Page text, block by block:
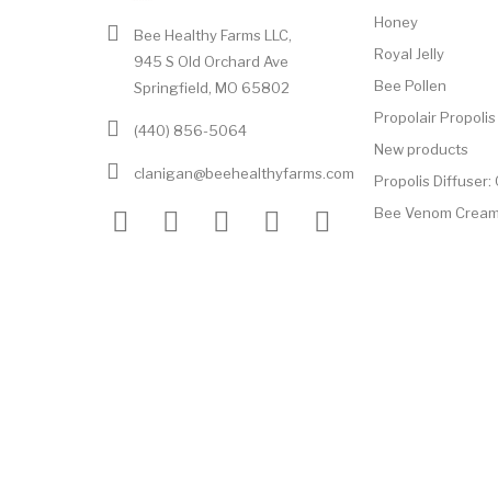
Bee Healthy Farms LLC,
945 S Old Orchard Ave
Springfield, MO 65802
(440) 856-5064
clanigan@beehealthyfarms.com
Honey
Royal Jelly
Bee Pollen
Propolair
New products
Propolis Diffuser:
Bee Venom